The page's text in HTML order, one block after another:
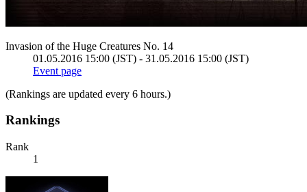
Invasion of the Huge Creatures No. 14
01.05.2016 15:00 (JST) - 31.05.2016 15:00 (JST)
Event page
(Rankings are updated every 6 hours.)
Rankings
Rank
1